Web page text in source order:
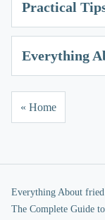
Practical
Everything
« Home
Everything About fried
The Complete Guide